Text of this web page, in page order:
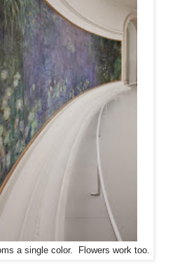
a single color. Flowers work too.